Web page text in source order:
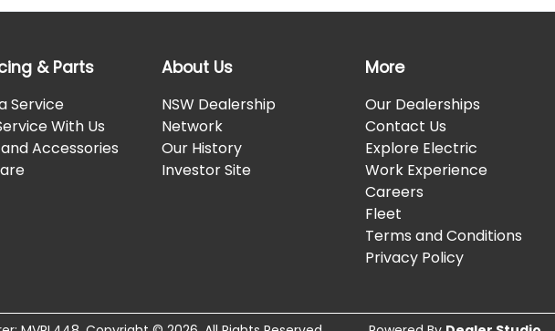
& Parts
Service
With Us
Accessories
About Us
NSW Dealership
Network
Our History
Investor Site
More
Our Dealerships
Contact Us
Explore Electric
Work Experience
Careers
Fleet
Terms and Conditions
Privacy Policy